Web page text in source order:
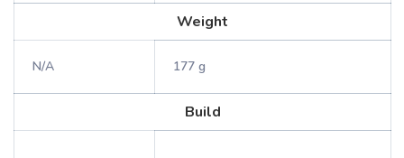
Weight
N/A 177 g
Build